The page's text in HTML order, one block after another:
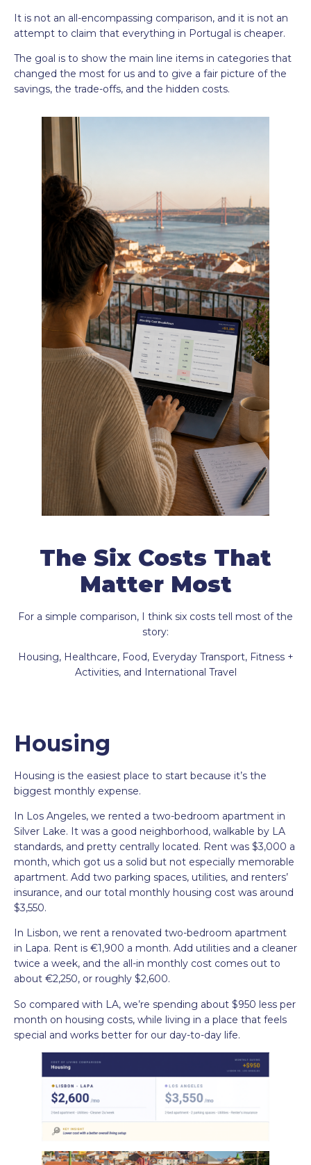
It is not an all-encompassing comparison, and it is not an
attempt to claim that everything in Portugal is cheaper.
The goal is to show the main line items in categories that
changed the most for us and to give a fair picture of the
savings, the trade-offs, and the hidden costs.
The Six Costs That
Matter Most
For a simple comparison, I think six costs tell most of the
story:
Housing, Healthcare, Food, Everyday Transport, Fitness +
Activities, and International Travel
Housing
Housing is the easiest place to start because it’s the
biggest monthly expense.
In Los Angeles, we rented a two-bedroom apartment in
Silver Lake. It was a good neighborhood, walkable by LA
standards, and pretty centrally located. Rent was $3,000 a
month, which got us a solid but not especially memorable
apartment. Add two parking spaces, utilities, and renters’
insurance, and our total monthly housing cost was around
$3,550.
In Lisbon, we rent a renovated two-bedroom apartment
in Lapa. Rent is €1,900 a month. Add utilities and a cleaner
twice a week, and the all-in monthly cost comes out to
about €2,250, or roughly $2,600.
So compared with LA, we’re spending about $950 less per
month on housing costs, while living in a place that feels
special and works better for our day-to-day life.